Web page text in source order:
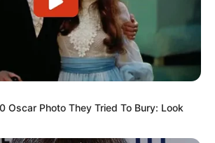
Oscar Photo They Tried To Bury: Look